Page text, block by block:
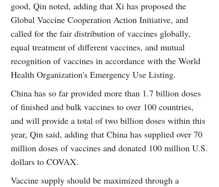
good, Qin noted, adding that Xi has proposed the
Global Vaccine Cooperation Action Initiative, and
called for the fair distribution of vaccines globally,
equal treatment of different vaccines, and mutual
recognition of vaccines in accordance with the World
Health Organization's Emergency Use Listing.
China has so far provided more than 1.7 billion doses
of finished and bulk vaccines to over 100 countries,
and will provide a total of two billion doses within this
year, Qin said, adding that China has supplied over 70
million doses of vaccines and donated 100 million U.S.
dollars to COVAX.
Vaccine supply should be maximized through a